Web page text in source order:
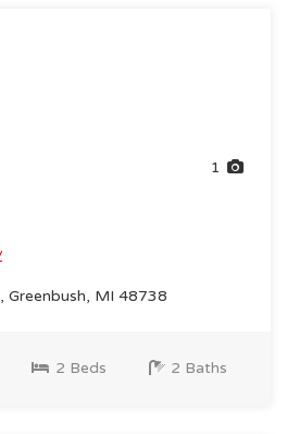
1
Greenbush, MI 48738
2 Beds 2 Baths